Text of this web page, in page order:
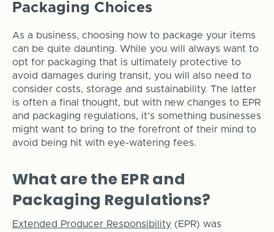
Packaging Choices
As a business, choosing how to package your items
can be quite daunting. While you will always want to
opt for packaging that is ultimately protective to
avoid damages during transit, you will also need to
consider costs, storage and sustainability. The latter
is often a final thought, but with new changes to EPR
and packaging regulations, it’s something businesses
might want to bring to the forefront of their mind to
avoid being hit with eye-watering fees.
What are the EPR and
Packaging Regulations?
Extended Producer Responsibility(EPR) was